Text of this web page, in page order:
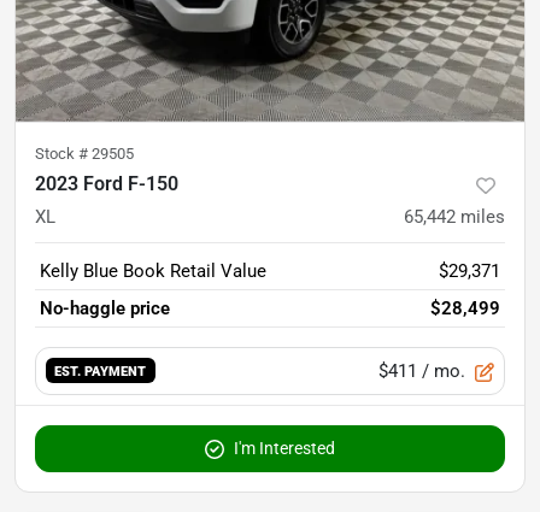
Stock # 29505
2023 Ford F-150
XL 65,442 miles
Kelly Blue Book Retail Value
$29,371
No-haggle price
$28,499
EST. PAYMENT $411 / mo.
I'm Interested